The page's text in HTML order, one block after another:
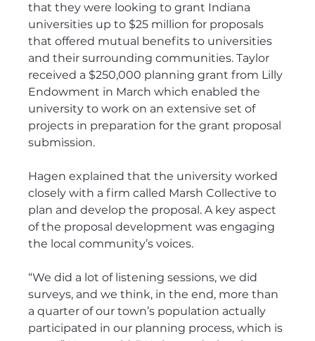
that they were looking to grant Indiana
universities up to $25 million for proposals
that offered mutual benefits to universities
and their surrounding communities. Taylor
received a $250,000 planning grant from Lilly
Endowment in March which enabled the
university to work on an extensive set of
projects in preparation for the grant proposal
submission.
Hagen explained that the university worked
closely with a firm called Marsh Collective to
plan and develop the proposal. A key aspect
of the proposal development was engaging
the local community’s voices.
“We did a lot of listening sessions, we did
surveys, and we think, in the end, more than
a quarter of our town’s population actually
participated in our planning process, which is